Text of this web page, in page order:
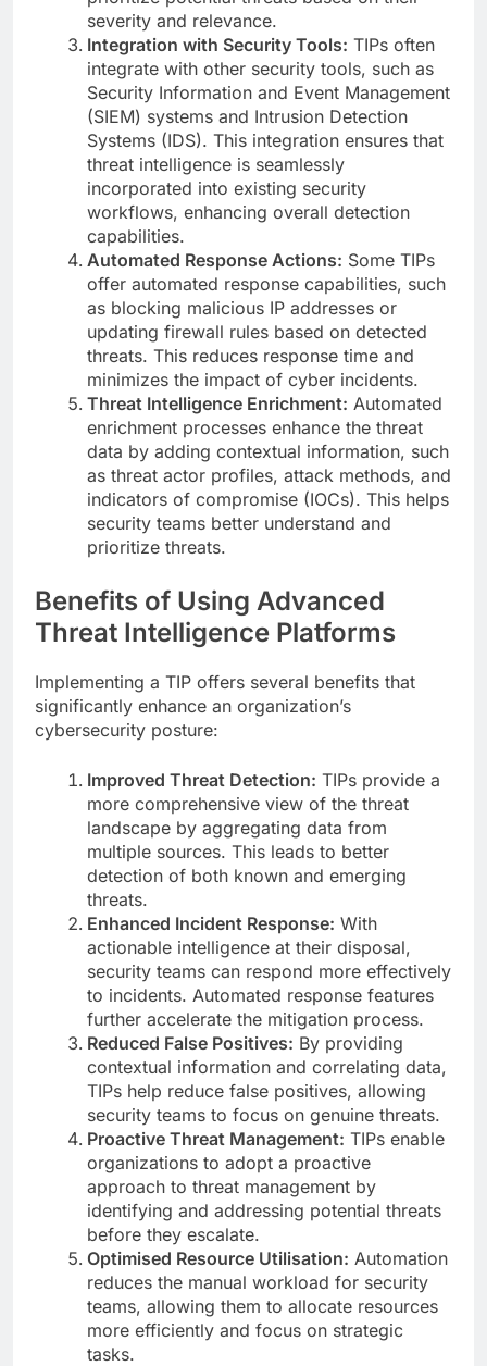
severity and relevance.
Integration with Security Tools: TIPs often
integrate with other security tools, such as
Security Information and Event Management
(SIEM) systems and Intrusion Detection
Systems (IDS). This integration ensures that
threat intelligence is seamlessly
incorporated into existing security
workflows, enhancing overall detection
capabilities.
Automated Response Actions: Some TIPs
offer automated response capabilities, such
as blocking malicious IP addresses or
updating firewall rules based on detected
threats. This reduces response time and
minimizes the impact of cyber incidents.
Threat Intelligence Enrichment: Automated
enrichment processes enhance the threat
data by adding contextual information, such
as threat actor profiles, attack methods, and
indicators of compromise (IOCs). This helps
security teams better understand and
prioritize threats.
Benefits of Using Advanced
Threat Intelligence Platforms
Implementing a TIP offers several benefits that
significantly enhance an organization’s
cybersecurity posture:
Improved Threat Detection: TIPs provide a
more comprehensive view of the threat
landscape by aggregating data from
multiple sources. This leads to better
detection of both known and emerging
threats.
Enhanced Incident Response: With
actionable intelligence at their disposal,
security teams can respond more effectively
to incidents. Automated response features
further accelerate the mitigation process.
Reduced False Positives: By providing
contextual information and correlating data,
TIPs help reduce false positives, allowing
security teams to focus on genuine threats.
Proactive Threat Management: TIPs enable
organizations to adopt a proactive
approach to threat management by
identifying and addressing potential threats
before they escalate.
Optimised Resource Utilisation: Automation
reduces the manual workload for security
teams, allowing them to allocate resources
more efficiently and focus on strategic
tasks.